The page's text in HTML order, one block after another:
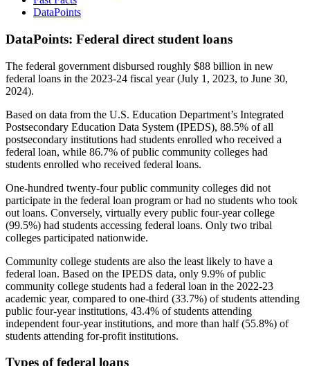
DataPoints
DataPoints: Federal direct student loans
The federal government disbursed roughly $88 billion in new
federal loans in the 2023-24 fiscal year (July 1, 2023, to June 30,
2024).
Based on data from the U.S. Education Department’s Integrated
Postsecondary Education Data System (IPEDS), 88.5% of all
postsecondary institutions had students enrolled who received a
federal loan, while 86.7% of public community colleges had
students enrolled who received federal loans.
One-hundred twenty-four public community colleges did not
participate in the federal loan program or had no students who took
out loans. Conversely, virtually every public four-year college
(99.5%) had students accessing federal loans. Only two tribal
colleges participated nationwide.
Community college students are also the least likely to have a
federal loan. Based on the IPEDS data, only 9.9% of public
community college students had a federal loan in the 2022-23
academic year, compared to one-third (33.7%) of students attending
public four-year institutions, 43.4% of students attending
independent four-year institutions, and more than half (55.8%) of
students attending for-profit institutions.
Types of federal loans